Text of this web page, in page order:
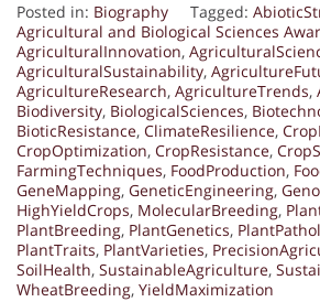
Posted in: Biography Tagged:
Agricultural and Biological Sciences
AgriculturalInnovation,
AgriculturalSustainability,
AgricultureResearch, AgricultureTrends,
Biodiversity, BiologicalSciences,
BioticResistance, ClimateResilience,
CropOptimization, CropResistance,
FarmingTechniques, FoodProduction,
GeneMapping, GeneticEngineering,
HighYieldCrops, MolecularBreeding,
PlantBreeding, PlantGenetics,
PlantTraits, PlantVarieties,
SoilHealth, SustainableAgriculture,
WheatBreeding, YieldMaximization